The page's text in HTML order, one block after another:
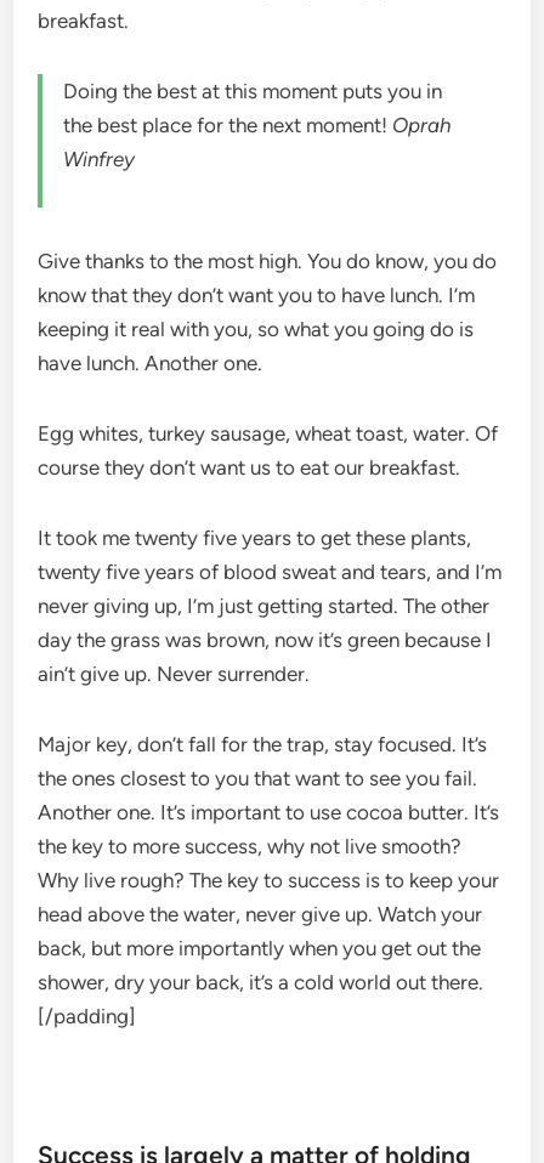
breakfast.
Doing the best at this moment puts you in
the best place for the next moment! Oprah
Winfrey
Give thanks to the most high. You do know, you do
know that they don’t want you to have lunch. I’m
keeping it real with you, so what you going do is
have lunch. Another one.
Egg whites, turkey sausage, wheat toast, water. Of
course they don’t want us to eat our breakfast.
It took me twenty five years to get these plants,
twenty five years of blood sweat and tears, and I’m
never giving up, I’m just getting started. The other
day the grass was brown, now it’s green because I
ain’t give up. Never surrender.
Major key, don’t fall for the trap, stay focused. It’s
the ones closest to you that want to see you fail.
Another one. It’s important to use cocoa butter. It’s
the key to more success, why not live smooth?
Why live rough? The key to success is to keep your
head above the water, never give up. Watch your
back, but more importantly when you get out the
shower, dry your back, it’s a cold world out there.
[/padding]
Success is largely a matter of holding